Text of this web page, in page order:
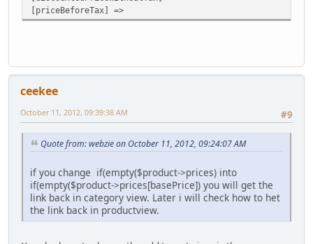
[priceBeforeTax] =>
ceekee
#9
October 11, 2012, 09:39:38 AM
Quote from: webzie on October 11, 2012, 09:24:07 AM
if you change if(empty($product->prices) into
if(empty($product->prices[basePrice]) you will get the
link back in category view. Later i will check how to het
the link back in productview.